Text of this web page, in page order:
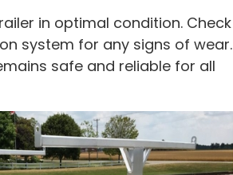
in optimal condition. Check
system for any signs of wear.
safe and reliable for all